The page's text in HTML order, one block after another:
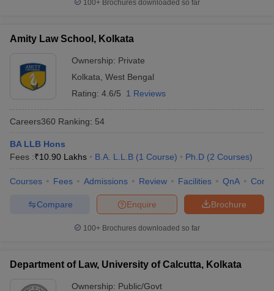
100+ Brochures downloaded so far
Amity Law School, Kolkata
Ownership: Private
Kolkata West Bengal
Rating: 4.6/5 1 Reviews
Careers360 Ranking: 54
BA LLB Hons
Fees :₹10.90 Lakhs B.A. L.L.B (1 Course) Ph.D (2 Courses)
Courses Fees Admissions Review Facilities QnA
Brochure
Enquire
Compare
100+ Brochures downloaded so far
Department of Law, University of Calcutta, Kolkata
Ownership: Public/Govt